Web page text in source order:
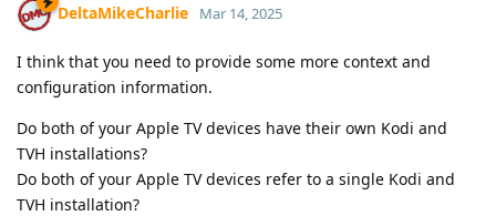
DeltaMikeCharlie Mar 14, 2025
I think that you need to provide some more context and
configuration information.
Do both of your Apple TV devices have their own Kodi and
TVH installations?
Do both of your Apple TV devices refer to a single Kodi and
TVH installation?